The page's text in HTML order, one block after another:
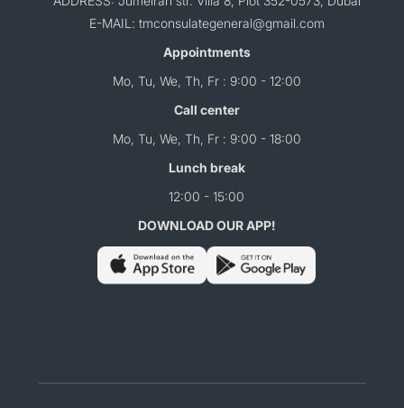
E-MAIL: tmconsulategeneral@gmail.com
Appointments
Mo, Tu, We, Th, Fr : 9:00 - 12:00
Call center
Mo, Tu, We, Th, Fr : 9:00 - 18:00
Lunch break
12:00 - 15:00
DOWNLOAD OUR APP!